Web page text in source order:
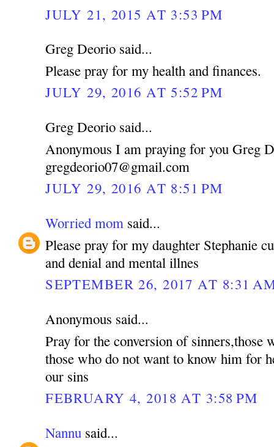
JULY 21, 2015 AT 3:53 PM
Greg Deorio said...
Please pray for my health and finances.
JULY 29, 2016 AT 5:52 PM
Greg Deorio said...
Anonymous I am praying for you Greg
gregdeorio07@gmail.com
JULY 29, 2016 AT 8:51 PM
Worried mom said...
Please pray for my daughter Stephanie
and denial and mental illnes
SEPTEMBER 26, 2017 AT 8:31
Anonymous said...
Pray for the conversion of sinners,those
those who do not want to know him for
our sins
FEBRUARY 4, 2018 AT 3:58 PM
Nannu said...